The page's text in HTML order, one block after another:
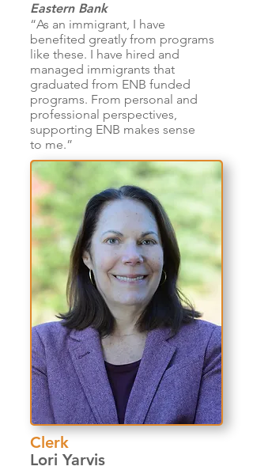
Eastern Bank
“As an immigrant, I have
benefited greatly from programs
like these. I have hired and
managed immigrants that
graduated from ENB funded
programs. From personal and
professional perspectives,
supporting ENB makes sense
to me.”
Clerk
Lori Yarvis